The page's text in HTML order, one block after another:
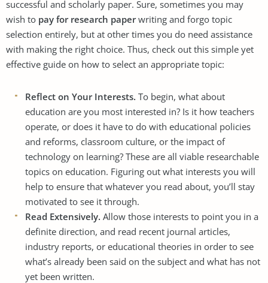
successful and scholarly paper. Sure, sometimes you may
wish to pay for research paperwriting and forgo topic
selection entirely, but at other times you do need assistance
with making the right choice. Thus, check out this simple yet
effective guide on how to select an appropriate topic:
Reflect on Your Interests. To begin, what about
education are you most interested in? Is it how teachers
operate, or does it have to do with educational policies
and reforms, classroom culture, or the impact of
technology on learning? These are all viable researchable
topics on education. Figuring out what interests you will
help to ensure that whatever you read about, you’ll stay
motivated to see it through.
Read Extensively. Allow those interests to point you in a
definite direction, and read recent journal articles,
industry reports, or educational theories in order to see
what’s already been said on the subject and what has not
yet been written.